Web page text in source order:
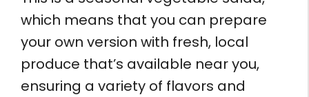
which means that you can prepare
your own version with fresh, local
produce that’s available near you,
ensuring a variety of flavors and